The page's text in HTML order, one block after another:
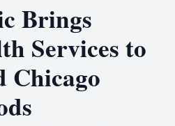
Brings
Services to
Chicago